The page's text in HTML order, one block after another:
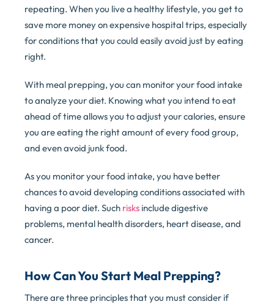
repeating. When you live a healthy lifestyle, you get to
save more money on expensive hospital trips, especially
for conditions that you could easily avoid just by eating
right.
With meal prepping, you can monitor your food intake
to analyze your diet. Knowing what you intend to eat
ahead of time allows you to adjust your calories, ensure
you are eating the right amount of every food group,
and even avoid junk food.
As you monitor your food intake, you have better
chances to avoid developing conditions associated with
having a poor diet. Such risks include digestive
problems, mental health disorders, heart disease, and
cancer.
How Can You Start Meal Prepping?
There are three principles that you must consider if